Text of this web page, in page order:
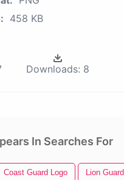
458 KB
Downloads: 8
In Searches For
Coast Guard Logo Lion Guard